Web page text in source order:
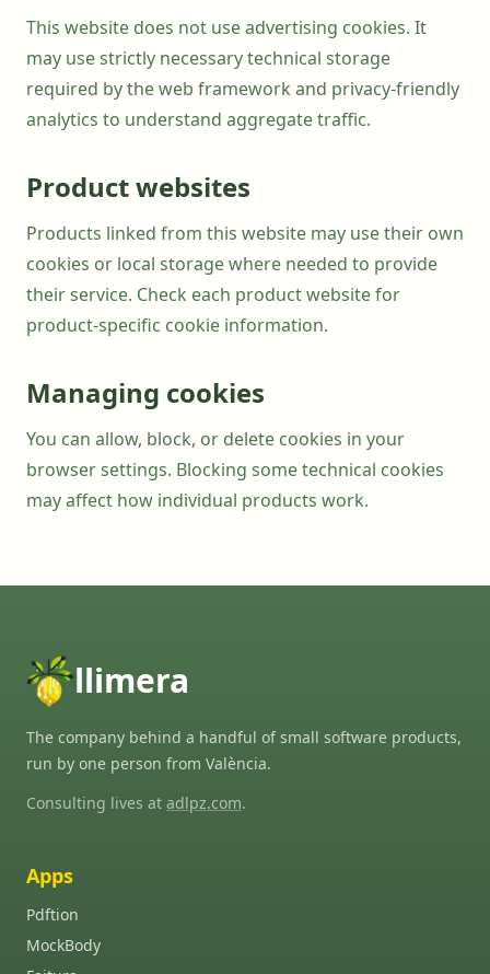
This website does not use advertising cookies. It
may use strictly necessary technical storage
required by the web framework and privacy-friendly
analytics to understand aggregate traffic.
Product websites
Products linked from this website may use their own
cookies or local storage where needed to provide
their service. Check each product website for
product-specific cookie information.
Managing cookies
You can allow, block, or delete cookies in your
browser settings. Blocking some technical cookies
may affect how individual products work.
llimera
The company behind a handful of small software products,
run by one person from València.
Consulting lives at adlpz.com.
Apps
Pdftion
MockBody